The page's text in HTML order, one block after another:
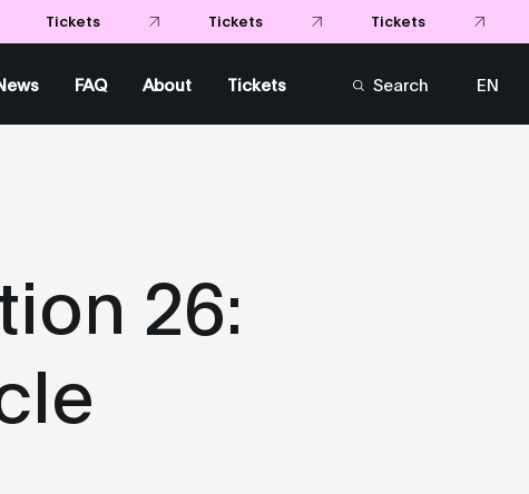
Tickets Tickets Tickets
FAQ About Tickets Search
EN
26: